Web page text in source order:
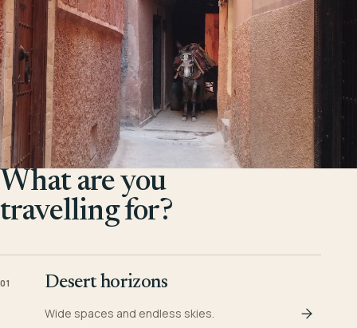
What are you
travelling for?
01 Desert horizons
Wide spaces and endless skies.